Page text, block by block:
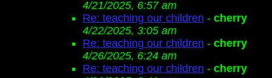
4/21/2025, 6:57 am
Re: teaching our children - cherry
4/22/2025, 3:05 am
Re: teaching our children - cherry
4/26/2025, 6:24 am
Re: teaching our children - cherry